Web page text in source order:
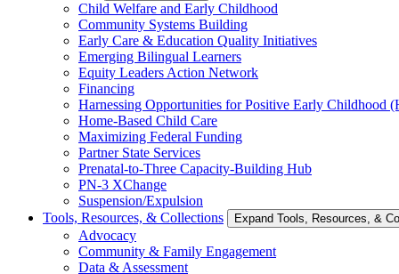
Child Welfare and Early Childhood
Community Systems Building
Early Care & Education Quality Initiatives
Emerging Bilingual Learners
Equity Leaders Action Network
Financing
Harnessing Opportunities for Positive Early Childhood
Home-Based Child Care
Maximizing Federal Funding
Partner State Services
Prenatal-to-Three Capacity-Building Hub
PN-3 XChange
Suspension/Expulsion
Tools, Resources, & Collections
Expand Tools, Resources, &
Advocacy
Community & Family Engagement
Data & Assessment